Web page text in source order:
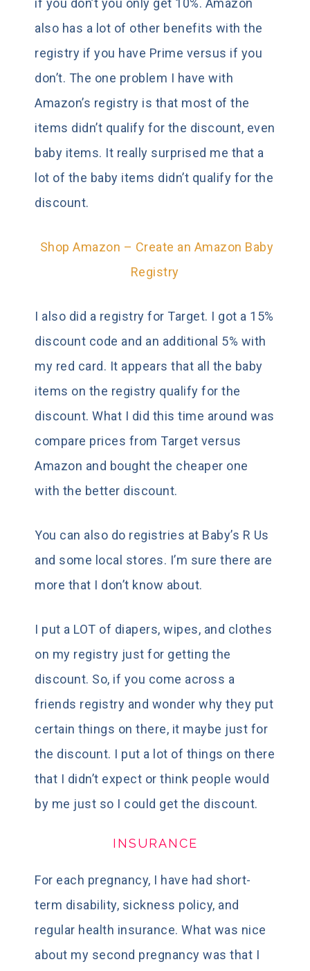
also has a lot of other benefits with the
registry if you have Prime versus if you
don’t. The one problem I have with
Amazon’s registry is that most of the
items didn’t qualify for the discount, even
baby items. It really surprised me that a
lot of the baby items didn’t qualify for the
discount.
Shop Amazon – Create an Amazon Baby
Registry
I also did a registry for Target. I got a 15%
discount code and an additional 5% with
my red card. It appears that all the baby
items on the registry qualify for the
discount. What I did this time around was
compare prices from Target versus
Amazon and bought the cheaper one
with the better discount.
You can also do registries at Baby’s R Us
and some local stores. I’m sure there are
more that I don’t know about.
I put a LOT of diapers, wipes, and clothes
on my registry just for getting the
discount. So, if you come across a
friends registry and wonder why they put
certain things on there, it maybe just for
the discount. I put a lot of things on there
that I didn’t expect or think people would
by me just so I could get the discount.
INSURANCE
For each pregnancy, I have had short-
term disability, sickness policy, and
regular health insurance. What was nice
about my second pregnancy was that I